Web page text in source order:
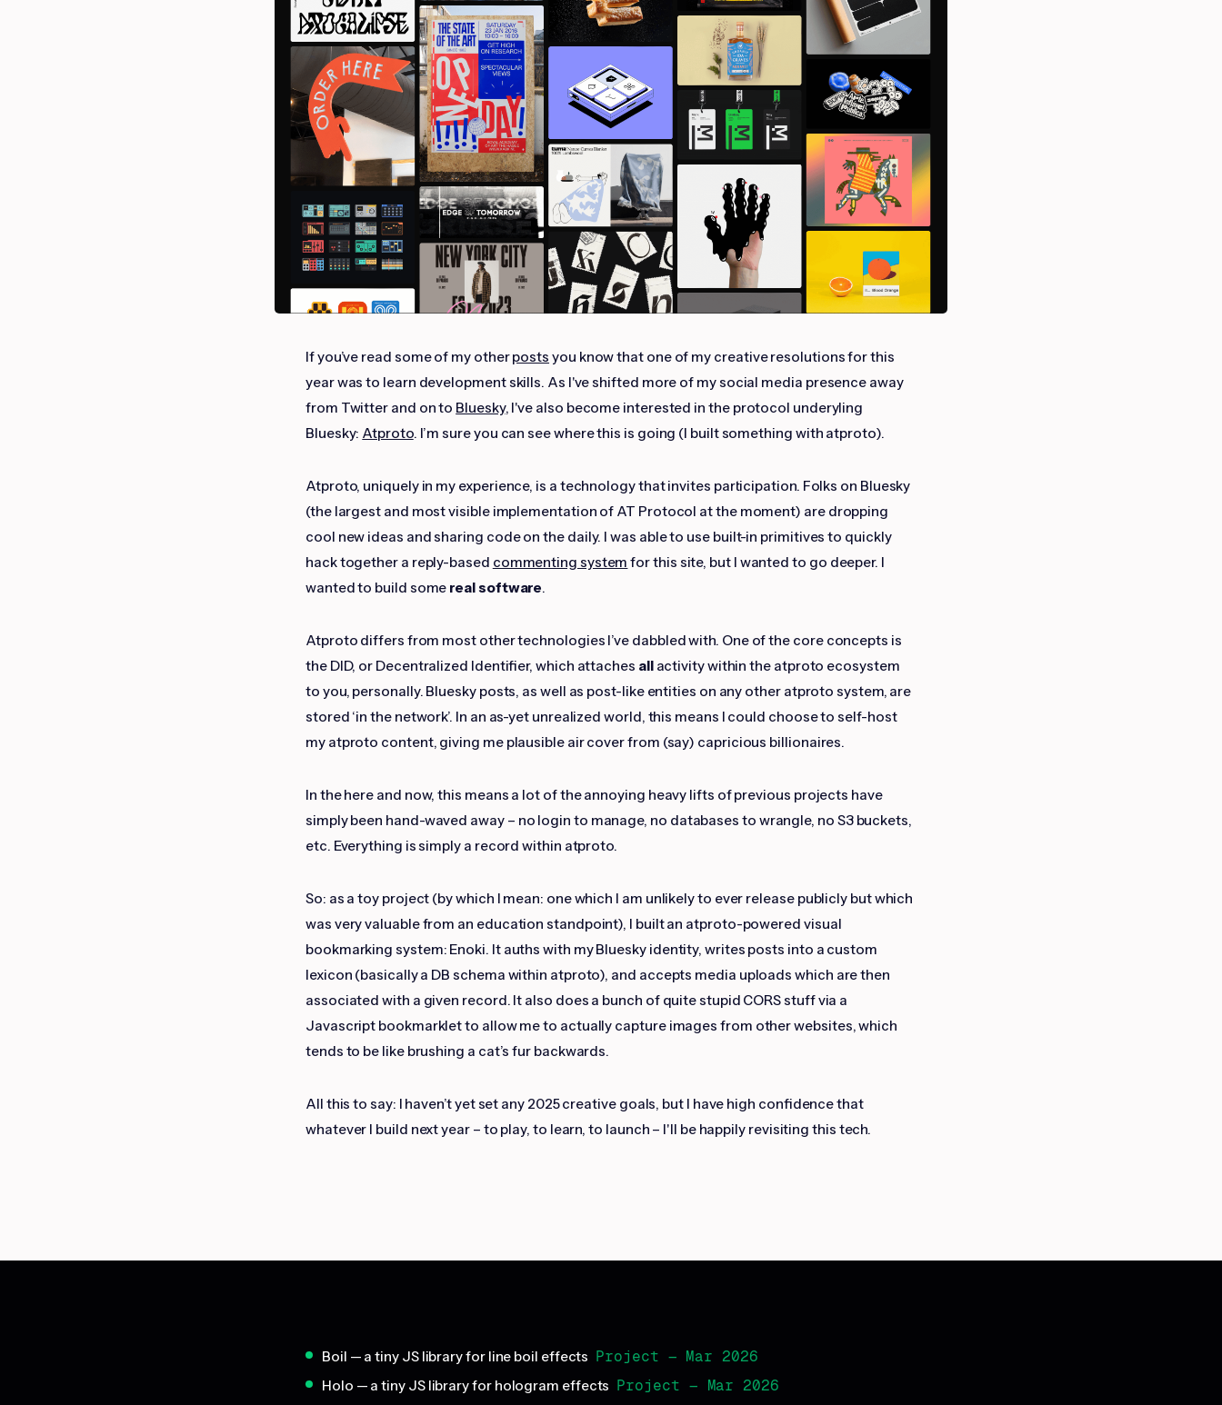
If you’ve read some of my otherposts you know that one of my creative resolutions for this
year was to learn development skills. As I've shifted more of my social media presence away
from Twitter and on to Bluesky, I've also become interested in the protocol underyling
Bluesky: Atproto. I’m sure you can see where this is going (I built something with atproto).
Atproto, uniquely in my experience, is a technology that invites participation. Folks on Bluesky
(the largest and most visible implementation of AT Protocol at the moment) are dropping
cool new ideas and sharing code on the daily. I was able to use built-in primitives to quickly
hack together a reply-based commenting system for this site, but I wanted to go deeper. I
wanted to build some real software.
Atproto differs from most other technologies I’ve dabbled with. One of the core concepts is
the DID, or Decentralized Identifier, which attaches all
activity within the atproto ecosystem
to you, personally. Bluesky posts, as well as post-like entities on any other atproto system, are
stored ‘in the network’. In an as-yet unrealized world, this means I could choose to self-host
my atproto content, giving me plausible air cover from (say) capricious billionaires.
In the here and now, this means a lot of the annoying heavy lifts of previous projects have
simply been hand-waved away – no login to manage, no databases to wrangle, no S3 buckets,
etc. Everything is simply a record within atproto.
So: as a toy project (by which I mean: one which I am unlikely to ever release publicly but which
was very valuable from an education standpoint), I built an atproto-powered visual
bookmarking system: Enoki. It auths with my Bluesky identity, writes posts into a custom
lexicon (basically a DB schema within atproto), and accepts media uploads which are then
associated with a given record. It also does a bunch of quite stupid CORS stuff via a
Javascript bookmarklet to allow me to actually capture images from other websites, which
tends to be like brushing a cat’s fur backwards.
All this to say: I haven’t yet set any 2025 creative goals, but I have high confidence that
whatever I build next year – to play, to learn, to launch – I'll be happily revisiting this tech.
Boil — a tiny JS library for line boil effects Project — Mar 2026
Holo — a tiny JS library for hologram effects Project — Mar 2026